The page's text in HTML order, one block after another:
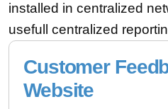
installed in centralized
usefull centralized
Customer
Website